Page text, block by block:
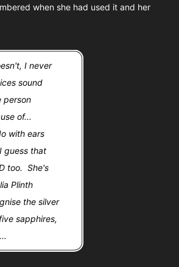
when she had used it and her
I never
sound
person
of...
with ears
guess that
too. She's
Plinth
the silver
sapphires,